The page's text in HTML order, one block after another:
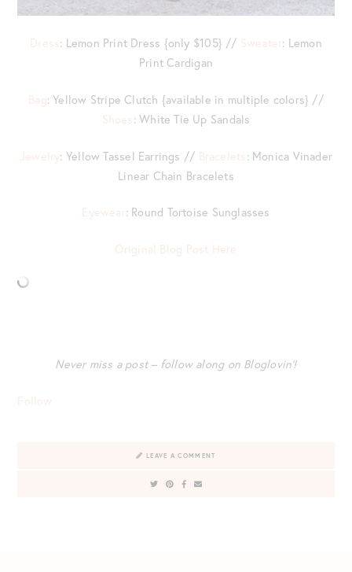
Dress: Lemon Print Dress {only $105} // Sweater: Lemon
Print Cardigan
Bag: Yellow Stripe Clutch {available in multiple colors} //
Shoes: White Tie Up Sandals
Jewelry: Yellow Tassel Earrings // Bracelets: Monica Vinader
Linear Chain Bracelets
Eyewear: Round Tortoise Sunglasses
Original Blog Post Here
Never miss a post – follow along on Bloglovin’!
Follow
LEAVE A COMMENT